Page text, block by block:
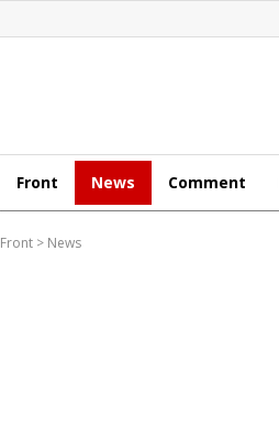
Front News Comment
Front > News